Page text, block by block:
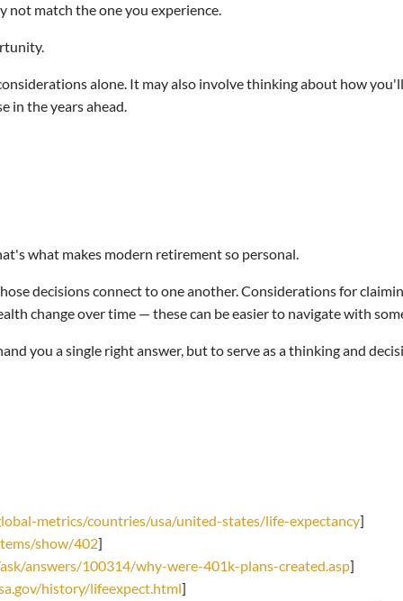
not match the one you experience.
alone. It may also involve thinking about how
in the years ahead.
what makes modern retirement so personal.
decisions connect to one another. Considerations for
change over time — these can be easier to navigate with
you a single right answer, but to serve as a thinking and
metrics/countries/usa/united-states/life-expectancy]
show/402]
answers/100314/why-were-401k-plans-created.asp]
history/lifeexpect.html]